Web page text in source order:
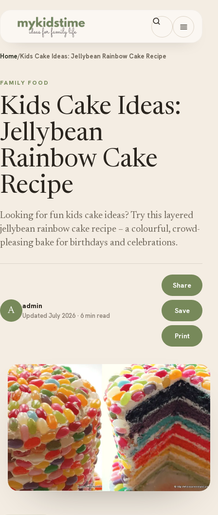
Open
Home/Kids Cake Ideas: Jellybean Rainbow Cake Recipe
FAMILY FOOD
Kids Cake Ideas:
Jellybean
Rainbow Cake
Recipe
Looking for fun kids cake ideas? Try this layered
jellybean rainbow cake recipe – a colourful, crowd-
pleasing bake for birthdays and celebrations.
A admin
Updated July 2026 · 6 min read
Share
Save
Print